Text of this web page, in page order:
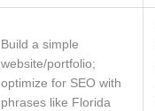
Build a simple
website/portfolio;
optimize for SEO with
phrases like Florida